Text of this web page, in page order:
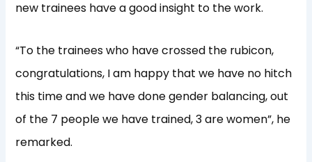
new trainees have a good insight to the work.
“To the trainees who have crossed the rubicon,
congratulations, I am happy that we have no hitch
this time and we have done gender balancing, out
of the 7 people we have trained, 3 are women”, he
remarked.